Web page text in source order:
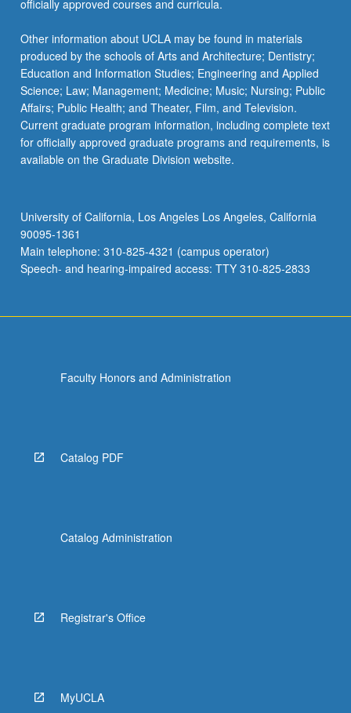
officially approved courses and curricula.
Other information about UCLA may be found in materials
produced by the schools of Arts and Architecture; Dentistry;
Education and Information Studies; Engineering and Applied
Science; Law; Management; Medicine; Music; Nursing; Public
Affairs; Public Health; and Theater, Film, and Television.
Current graduate program information, including complete text
for officially approved graduate programs and requirements, is
available on the Graduate Division website.
University of California, Los Angeles Los Angeles, California
90095-1361
Main telephone: 310-825-4321 (campus operator)
Speech- and hearing-impaired access: TTY 310-825-2833
Faculty Honors and Administration
Catalog PDF
Catalog Administration
Registrar's Office
MyUCLA